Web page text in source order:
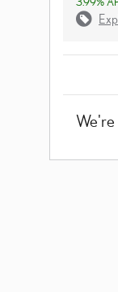
We're